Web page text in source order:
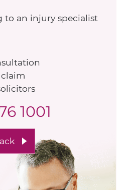
to an injury specialist
1001